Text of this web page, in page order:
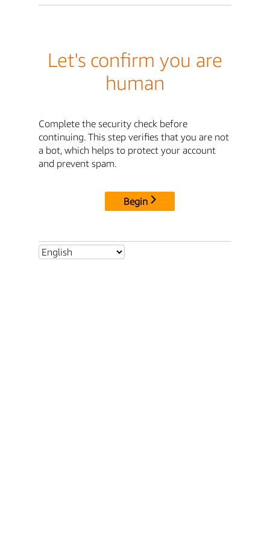
Let's confirm you are
human
Complete the security check before
continuing. This step verifies that you are not
a bot, which helps to protect your account
and prevent spam.
Begin